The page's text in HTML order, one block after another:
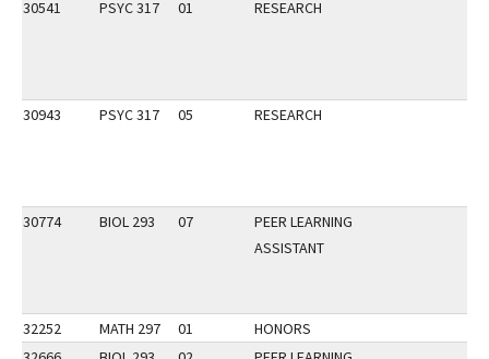
30541 PSYC 317 01 RESEARCH
30943 PSYC 317 05 RESEARCH
30774 BIOL 293 07
PEER LEARNING
ASSISTANT
32252 MATH 297 01
HONORS